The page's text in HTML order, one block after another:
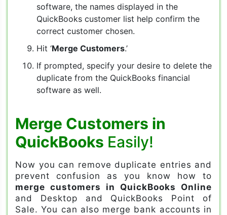
software, the names displayed in the
QuickBooks customer list help confirm the
correct customer chosen.
Hit ‘Merge Customers.’
If prompted, specify your desire to delete the
duplicate from the QuickBooks financial
software as well.
Merge Customers in
QuickBooks Easily!
Now you can remove duplicate entries and
prevent confusion as you know how to
merge customers in QuickBooks Online
and Desktop and QuickBooks Point of
Sale. You can also merge bank accounts in